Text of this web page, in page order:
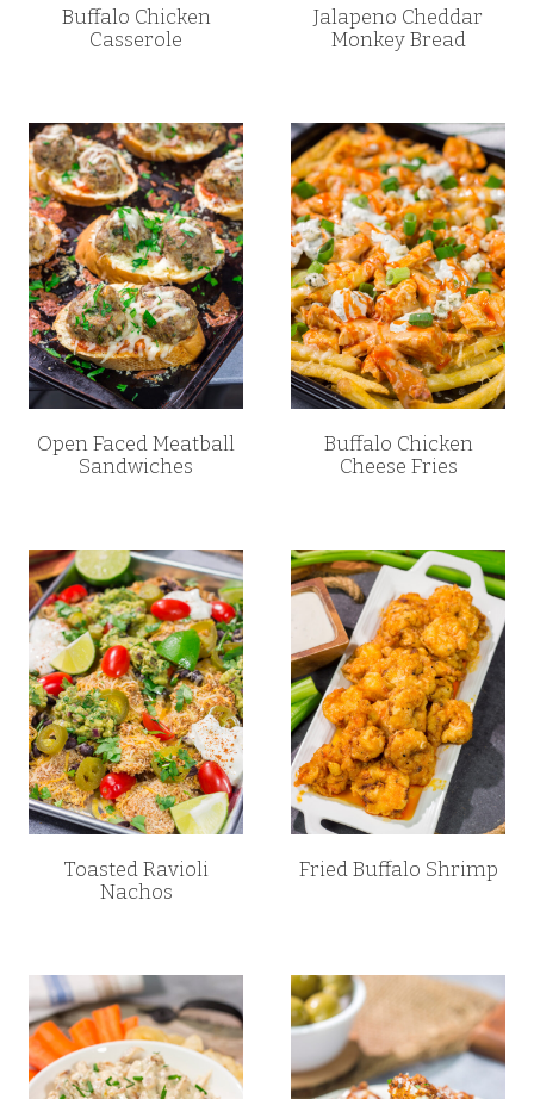
Buffalo Chicken
Casserole
Jalapeno Cheddar
Monkey Bread
Open Faced Meatball
Sandwiches
Buffalo Chicken
Cheese Fries
Toasted Ravioli
Nachos
Fried Buffalo Shrimp